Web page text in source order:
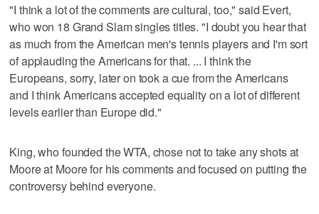
"I think a lot of the comments are cultural, too," said Evert,
who won 18 Grand Slam singles titles. "I doubt you hear that
as much from the American men's tennis players and I'm sort
of applauding the Americans for that. ... I think the
Europeans, sorry, later on took a cue from the Americans
and I think Americans accepted equality on a lot of different
levels earlier than Europe did."
King, who founded the WTA, chose not to take any shots at
Moore at Moore for his comments and focused on putting the
controversy behind everyone.